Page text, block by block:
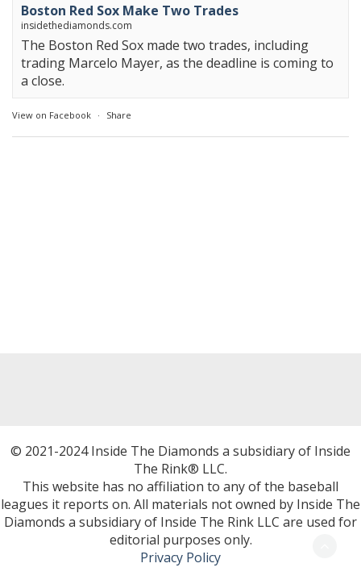
Boston Red Sox Make Two Trades
insidethediamonds.com
The Boston Red Sox made two trades, including
trading Marcelo Mayer, as the deadline is coming to
a close.
View on Facebook · Share
© 2021-2024 Inside The Diamonds a subsidiary of Inside
The Rink® LLC.
This website has no affiliation to any of the baseball
leagues it reports on. All materials not owned by Inside The
Diamonds a subsidiary of Inside The Rink LLC are used for
editorial purposes only.
Privacy Policy